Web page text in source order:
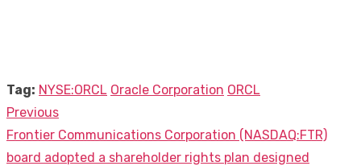
Tag: NYSE:ORCL Oracle Corporation ORCL
Post
navigation
Previous
Previous
post:
Frontier Communications Corporation (NASDAQ:FTR)
board adopted a shareholder rights plan designed